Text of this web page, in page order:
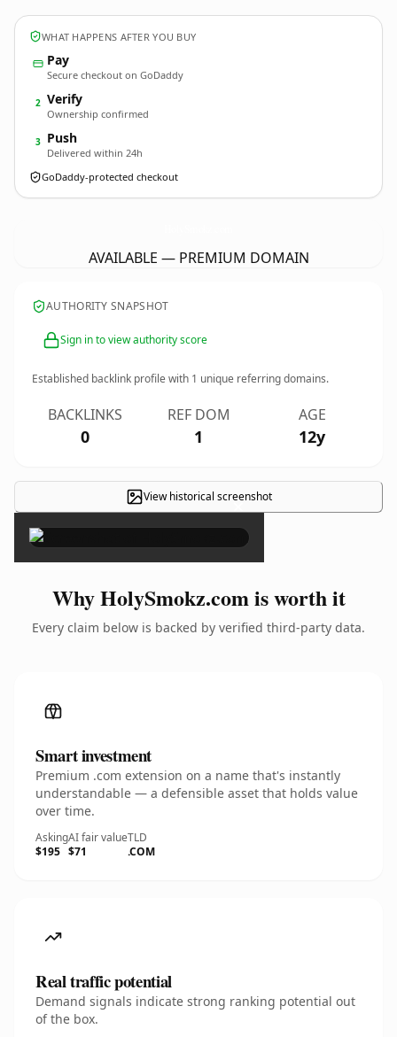
WHAT HAPPENS AFTER YOU BUY
Pay
Secure checkout on GoDaddy
2 Verify
Ownership confirmed
3 Push
Delivered within 24h
GoDaddy-protected checkout
AVAILABLE — PREMIUM DOMAIN
AUTHORITY SNAPSHOT
Sign in to view authority score
Established backlink profile with 1 unique referring domains.
BACKLINKS
0
REF DOM
1
AGE
12y
View historical screenshot
×
Why HolySmokz.com is worth it
Every claim below is backed by verified third-party data.
Smart investment
Premium .com extension on a name that's instantly
understandable — a defensible asset that holds value
over time.
Asking
$195
AI fair value
$71
TLD
.COM
Real traffic potential
Demand signals indicate strong ranking potential out
of the box.